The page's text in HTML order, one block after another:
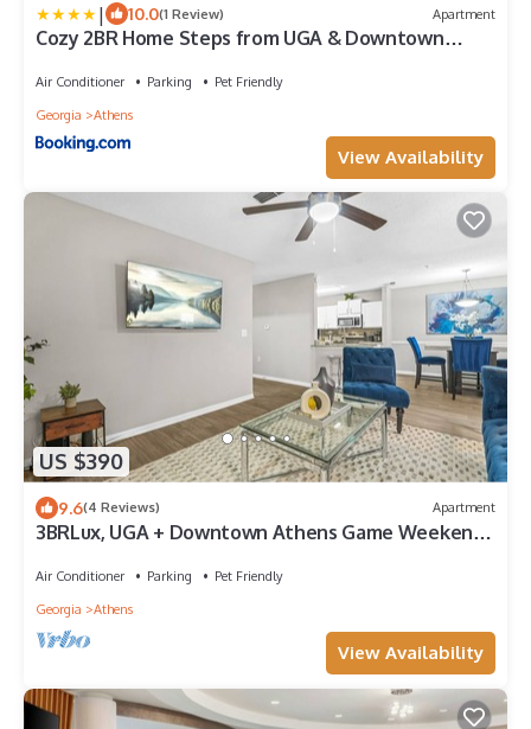
| 10.0(1 Review) Apartment
Cozy 2BR Home Steps from UGA & Downtown
Air Conditioner Parking
Pet Friendly
Georgia
Athens
View Availability
US $390
9.6(4 Reviews) Apartment
3BRLux, UGA + Downtown Athens Game Weekend
Air Conditioner Parking
Pet Friendly
Georgia
Athens
View Availability